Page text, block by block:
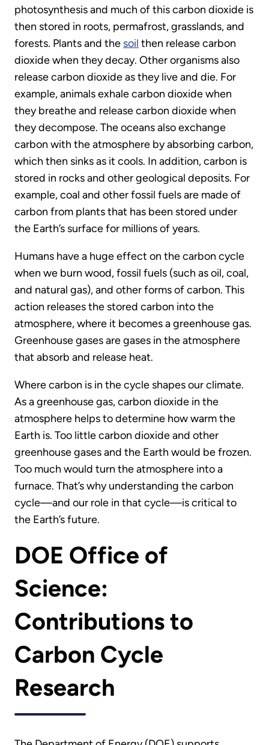
photosynthesis and much of this carbon dioxide is
then stored in roots, permafrost, grasslands, and
forests. Plants and the soil then release carbon
dioxide when they decay. Other organisms also
release carbon dioxide as they live and die. For
example, animals exhale carbon dioxide when
they breathe and release carbon dioxide when
they decompose. The oceans also exchange
carbon with the atmosphere by absorbing carbon,
which then sinks as it cools. In addition, carbon is
stored in rocks and other geological deposits. For
example, coal and other fossil fuels are made of
carbon from plants that has been stored under
the Earth’s surface for millions of years.
Humans have a huge effect on the carbon cycle
when we burn wood, fossil fuels (such as oil, coal,
and natural gas), and other forms of carbon. This
action releases the stored carbon into the
atmosphere, where it becomes a greenhouse gas.
Greenhouse gases are gases in the atmosphere
that absorb and release heat.
Where carbon is in the cycle shapes our climate.
As a greenhouse gas, carbon dioxide in the
atmosphere helps to determine how warm the
Earth is. Too little carbon dioxide and other
greenhouse gases and the Earth would be frozen.
Too much would turn the atmosphere into a
furnace. That’s why understanding the carbon
cycle—and our role in that cycle—is critical to
the Earth’s future.
DOE Office of
Science:
Contributions to
Carbon Cycle
Research